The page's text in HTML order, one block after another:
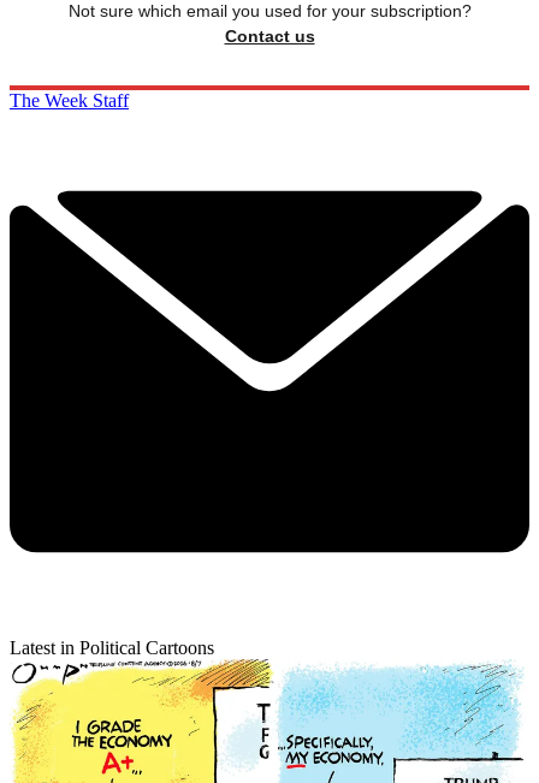
Not sure which email you used for your subscription?
Contact us
The Week Staff
Latest in Political Cartoons